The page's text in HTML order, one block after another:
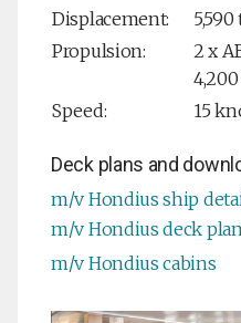
Displacement:
Propulsion:
2 x
Speed:
15
Deck plans and
m/v Hondius ship
m/v Hondius deck
m/v Hondius cabins